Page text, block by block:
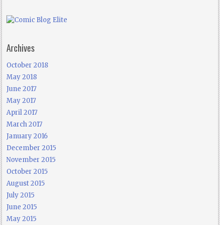
Archives
October 2018
May 2018
June 2017
May 2017
April 2017
March 2017
January 2016
December 2015
November 2015
October 2015
August 2015
July 2015
June 2015
May 2015